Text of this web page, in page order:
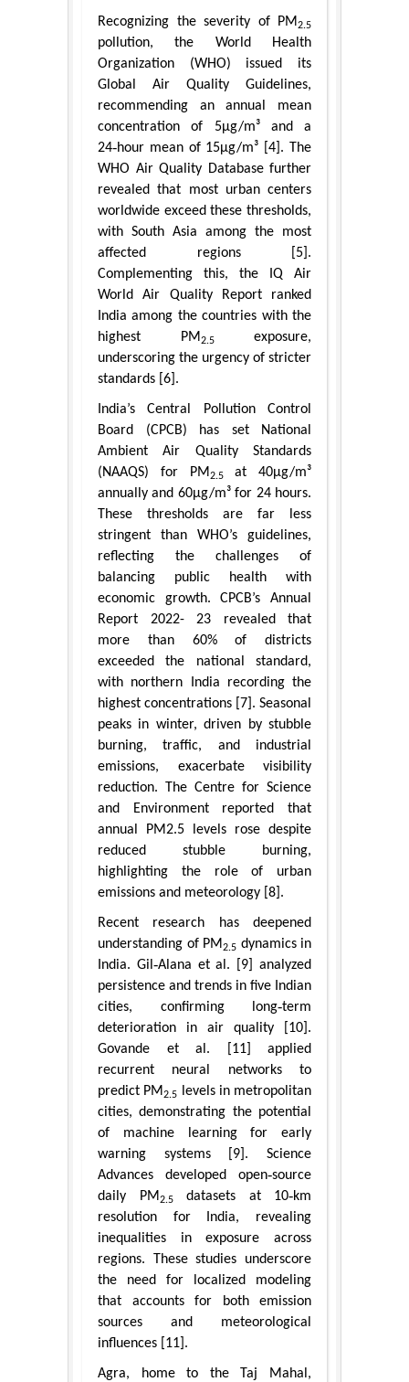
Recognizing the severity of PM2.5
pollution, the World Health
Organization (WHO) issued its
Global Air Quality Guidelines,
recommending an annual mean
concentration of 5μg/m³ and a
24‑hour mean of 15μg/m³ [4]. The
WHO Air Quality Database further
revealed that most urban centers
worldwide exceed these thresholds,
with South Asia among the most
affected regions [5].
Complementing this, the IQ Air
World Air Quality Report ranked
India among the countries with the
highest PM2.5exposure,
underscoring the urgency of stricter
standards [6].
India’s Central Pollution Control
Board (CPCB) has set National
Ambient Air Quality Standards
(NAAQS) for PM2.5at 40μg/m³
annually and 60μg/m³ for 24 hours.
These thresholds are far less
stringent than WHO’s guidelines,
reflecting the challenges of
balancing public health with
economic growth. CPCB’s Annual
Report 2022- 23 revealed that
more than 60% of districts
exceeded the national standard,
with northern India recording the
highest concentrations [7]. Seasonal
peaks in winter, driven by stubble
burning, traffic, and industrial
emissions, exacerbate visibility
reduction. The Centre for Science
and Environment reported that
annual PM2.5 levels rose despite
reduced stubble burning,
highlighting the role of urban
emissions and meteorology [8].
Recent research has deepened
understanding of PM2.5 dynamics in
India. Gil‑Alana et al. [9] analyzed
persistence and trends in five Indian
cities, confirming long‑term
deterioration in air quality [10].
Govande et al. [11] applied
recurrent neural networks to
predict PM2.5
levels in metropolitan
cities, demonstrating the potential
of machine learning for early
warning systems [9]. Science
Advances developed open‑source
daily PM2.5datasets at 10‑km
resolution for India, revealing
inequalities in exposure across
regions. These studies underscore
the need for localized modeling
that accounts for both emission
sources and meteorological
influences [11].
Agra, home to the Taj Mahal,